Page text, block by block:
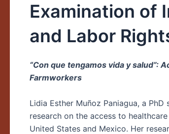
Examination of
and Labor
“Con que tengamos vida y salud”:
Farmworkers
Lidia Esther Muñoz Paniagua, a
research on the access to
United States and Mexico. Her